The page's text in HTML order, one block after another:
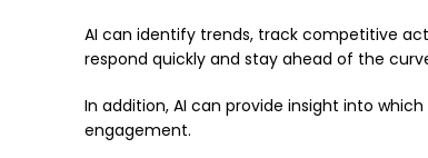
AI can identify trends, track competitive
respond quickly and stay ahead of the
In addition, AI can provide insight into
engagement.